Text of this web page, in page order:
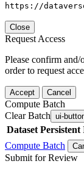
https://
Close
Request Access
Please confirm
order to request
Accept Cancel
Compute Batch
Clear Batch ui-
Dataset
Compute Batch
Submit for Review